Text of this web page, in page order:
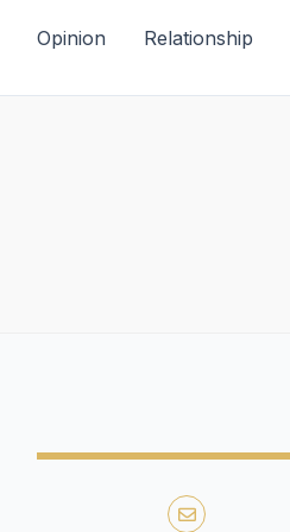
Opinion Relationship